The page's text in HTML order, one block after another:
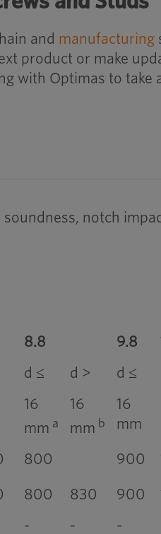
and manufacturing
product or make
with Optimas to take
notch
8.8 9.8
d ≤ d >
d ≤
16
mm a
16
mm b
16
mm
800 900
800 830 900
-
- -